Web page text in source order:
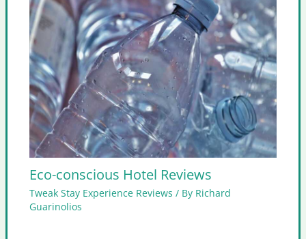
Eco-conscious Hotel Reviews
Tweak Stay Experience Reviews / By Richard
Guarinolios